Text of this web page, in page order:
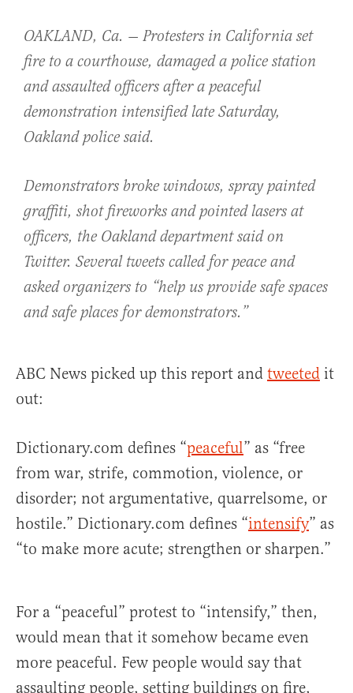
OAKLAND, Ca. — Protesters in California set
fire to a courthouse, damaged a police station
and assaulted officers after a peaceful
demonstration intensified late Saturday,
Oakland police said.
Demonstrators broke windows, spray painted
graffiti, shot fireworks and pointed lasers at
officers, the Oakland department said on
Twitter. Several tweets called for peace and
asked organizers to “help us provide safe spaces
and safe places for demonstrators.”
ABC News picked up this report and tweeted it
out:
Dictionary.com defines “peaceful” as “free
from war, strife, commotion, violence, or
disorder; not argumentative, quarrelsome, or
hostile.” Dictionary.com defines “intensify” as
“to make more acute; strengthen or sharpen.”
For a “peaceful” protest to “intensify,” then,
would mean that it somehow became even
more peaceful. Few people would say that
assaulting people, setting buildings on fire,